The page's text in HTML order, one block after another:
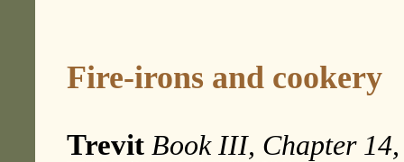
Fire-irons and cookery
Trevit Book III, Chapter